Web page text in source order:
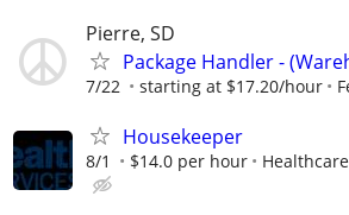
Pierre, SD
Package Handler -
7/22 starting at $17.20/hour
Housekeeper
8/1 $14.0 per hour